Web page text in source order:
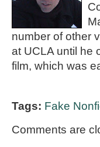
number of other
at UCLA until he
film, which was
Tags: Fake
Comments are